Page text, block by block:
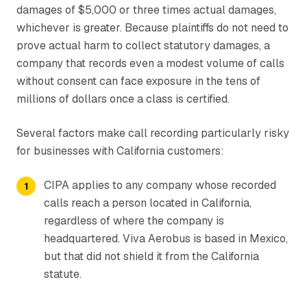
damages of $5,000 or three times actual damages,
whichever is greater. Because plaintiffs do not need to
prove actual harm to collect statutory damages, a
company that records even a modest volume of calls
without consent can face exposure in the tens of
millions of dollars once a class is certified.
Several factors make call recording particularly risky
for businesses with California customers:
CIPA applies to any company whose recorded
calls reach a person located in California,
regardless of where the company is
headquartered. Viva Aerobus is based in Mexico,
but that did not shield it from the California
statute.